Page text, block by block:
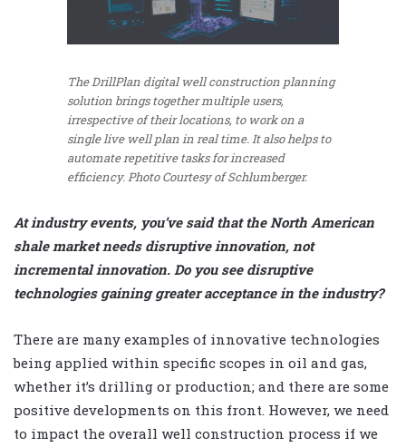
The DrillPlan digital well construction planning
solution brings together multiple users,
irrespective of their locations, to work on a
single live well plan in real time. It also helps to
automate repetitive tasks for increased
efficiency.Photo Courtesy of Schlumberger.
At industry events, you’ve said that the North American
shale market needs disruptive innovation, not
incremental innovation. Do you see disruptive
technologies gaining greater acceptance in the industry?
There are many examples of innovative technologies
being applied within specific scopes in oil and gas,
whether it’s drilling or production; and there are some
positive developments on this front. However, we need
to impact the overall well construction process if we